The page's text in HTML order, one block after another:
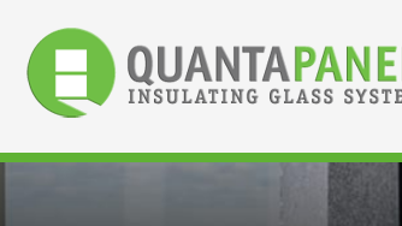
content